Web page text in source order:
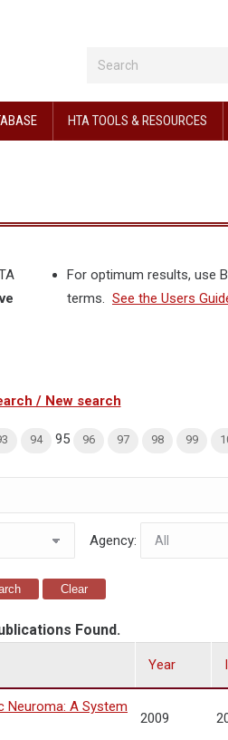
HTA TOOLS & RESOURCES
For optimum results, use
terms. See the Users
/ New search
94 95 96 97 98 99
Agency:
Clear
Found.
Year
Neuroma: A System
2009